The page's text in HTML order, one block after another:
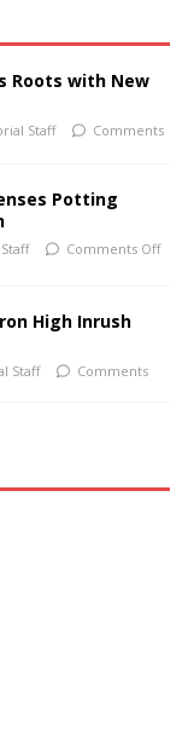
Roots with New
Staff
Comments
Potting
Comments Off
High Inrush
Staff
Comments